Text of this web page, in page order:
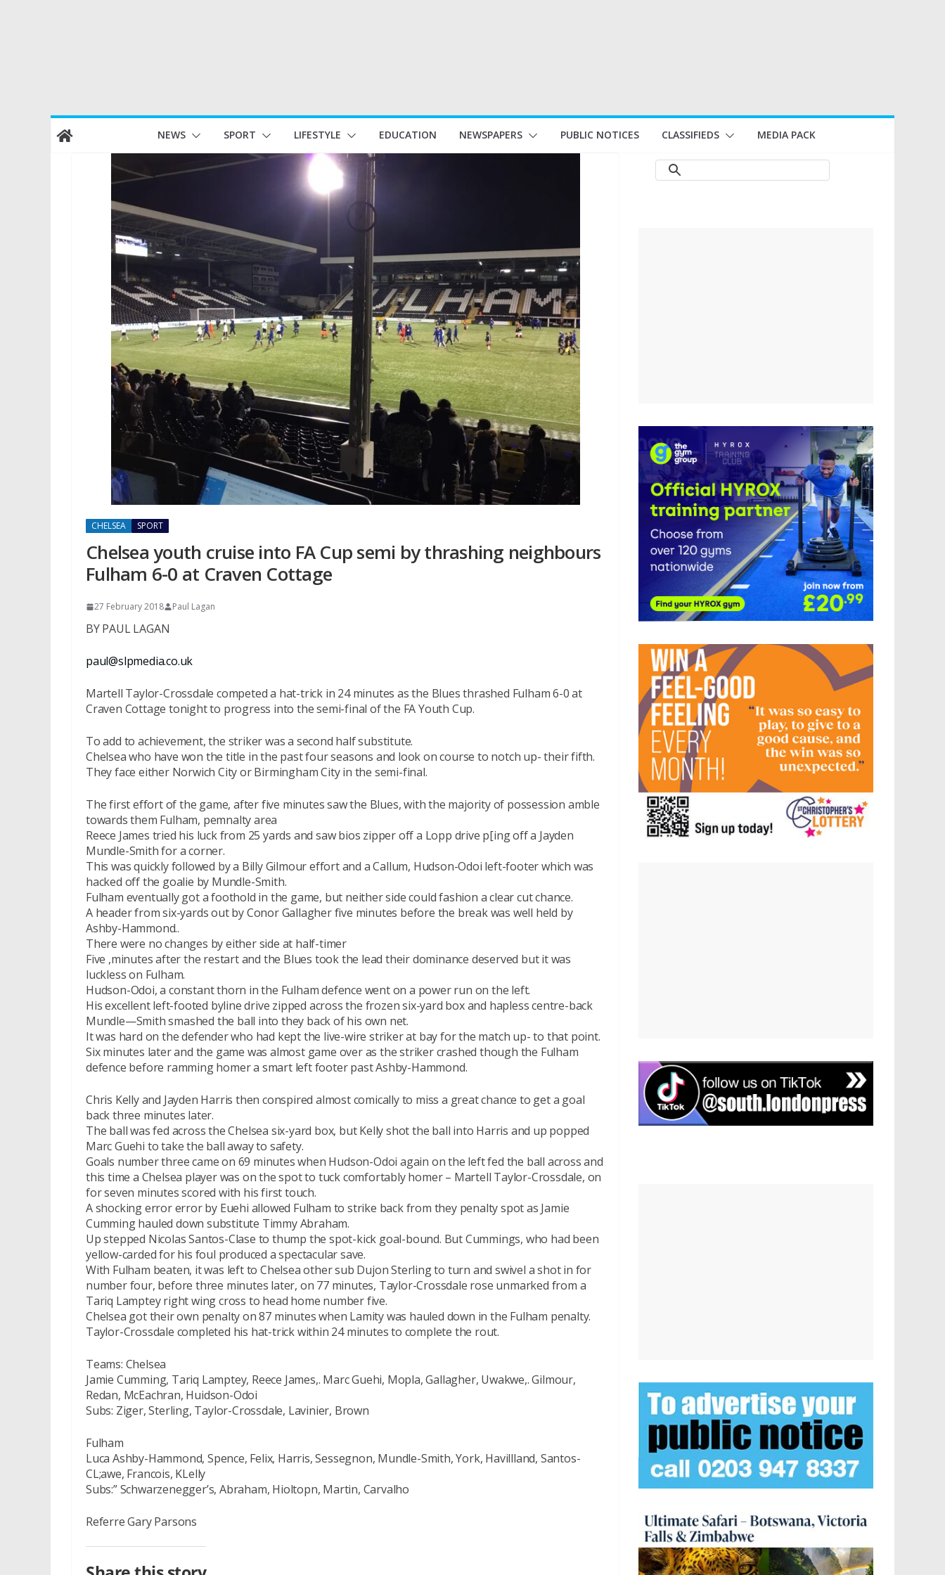
Skip
to
NEWS SPORT LIFESTYLE EDUCATION NEWSPAPERS PUBLIC NOTICES CLASSIFIEDS MEDIA PACK
CHELSEA SPORT
Chelsea youth cruise into FA Cup semi by thrashing neighbours
Fulham 6-0 at Craven Cottage
27 February 2018 Paul Lagan
BY PAUL LAGAN
paul@slpmedia.co.uk
Martell Taylor-Crossdale competed a hat-trick in 24 minutes as the Blues thrashed Fulham 6-0 at
Craven Cottage tonight to progress into the semi-final of the FA Youth Cup.
To add to achievement, the striker was a second half substitute.
Chelsea who have won the title in the past four seasons and look on course to notch up- their fifth.
They face either Norwich City or Birmingham City in the semi-final.
The first effort of the game, after five minutes saw the Blues, with the majority of possession amble
towards them Fulham, pemnalty area
Reece James tried his luck from 25 yards and saw bios zipper off a Lopp drive p[ing off a Jayden
Mundle-Smith for a corner.
This was quickly followed by a Billy Gilmour effort and a Callum, Hudson-Odoi left-footer which was
hacked off the goalie by Mundle-Smith.
Fulham eventually got a foothold in the game, but neither side could fashion a clear cut chance.
A header from six-yards out by Conor Gallagher five minutes before the break was well held by
Ashby-Hammond..
There were no changes by either side at half-timer
Five ,minutes after the restart and the Blues took the lead their dominance deserved but it was
luckless on Fulham.
Hudson-Odoi, a constant thorn in the Fulham defence went on a power run on the left.
His excellent left-footed byline drive zipped across the frozen six-yard box and hapless centre-back
Mundle—Smith smashed the ball into they back of his own net.
It was hard on the defender who had kept the live-wire striker at bay for the match up- to that point.
Six minutes later and the game was almost game over as the striker crashed though the Fulham
defence before ramming homer a smart left footer past Ashby-Hammond.
Chris Kelly and Jayden Harris then conspired almost comically to miss a great chance to get a goal
back three minutes later.
The ball was fed across the Chelsea six-yard box, but Kelly shot the ball into Harris and up popped
Marc Guehi to take the ball away to safety.
Goals number three came on 69 minutes when Hudson-Odoi again on the left fed the ball across and
this time a Chelsea player was on the spot to tuck comfortably homer – Martell Taylor-Crossdale, on
for seven minutes scored with his first touch.
A shocking error error by Euehi allowed Fulham to strike back from they penalty spot as Jamie
Cumming hauled down substitute Timmy Abraham.
Up stepped Nicolas Santos-Clase to thump the spot-kick goal-bound. But Cummings, who had been
yellow-carded for his foul produced a spectacular save.
With Fulham beaten, it was left to Chelsea other sub Dujon Sterling to turn and swivel a shot in for
number four, before three minutes later, on 77 minutes, Taylor-Crossdale rose unmarked from a
Tariq Lamptey right wing cross to head home number five.
Chelsea got their own penalty on 87 minutes when Lamity was hauled down in the Fulham penalty.
Taylor-Crossdale completed his hat-trick within 24 minutes to complete the rout.
Teams: Chelsea
Jamie Cumming, Tariq Lamptey, Reece James,. Marc Guehi, Mopla, Gallagher, Uwakwe,. Gilmour,
Redan, McEachran, Huidson-Odoi
Subs: Ziger, Sterling, Taylor-Crossdale, Lavinier, Brown
Fulham
Luca Ashby-Hammond, Spence, Felix, Harris, Sessegnon, Mundle-Smith, York, Havillland, Santos-
CL;awe, Francois, KLelly
Subs:” Schwarzenegger’s, Abraham, Hioltopn, Martin, Carvalho
Referre Gary Parsons